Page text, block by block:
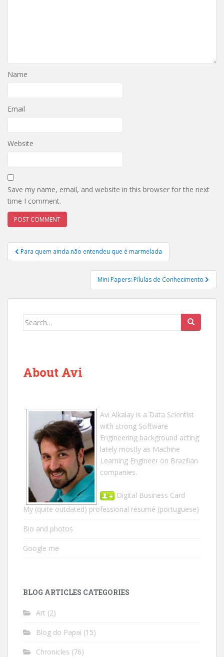
Name
Email
Website
Save my name, email, and website in this browser for the next
time I comment.
Post
navigation
Para quem ainda não entendeu que é marmelada
Mini Papers: Pílulas de Conhecimento
Search
About Avi
Avi Alkalay is a Data Scientist
with strong Software
Engineering background acting
lately mostly as Machine
Learning Engineer on Brazilian
companies.
Digital Business Card
My (quite outdated) professional résumé (portuguese)
Bio and photos
Google me
BLOG ARTICLES CATEGORIES
Art (2)
Blog do Papai (15)
Chronicles (76)